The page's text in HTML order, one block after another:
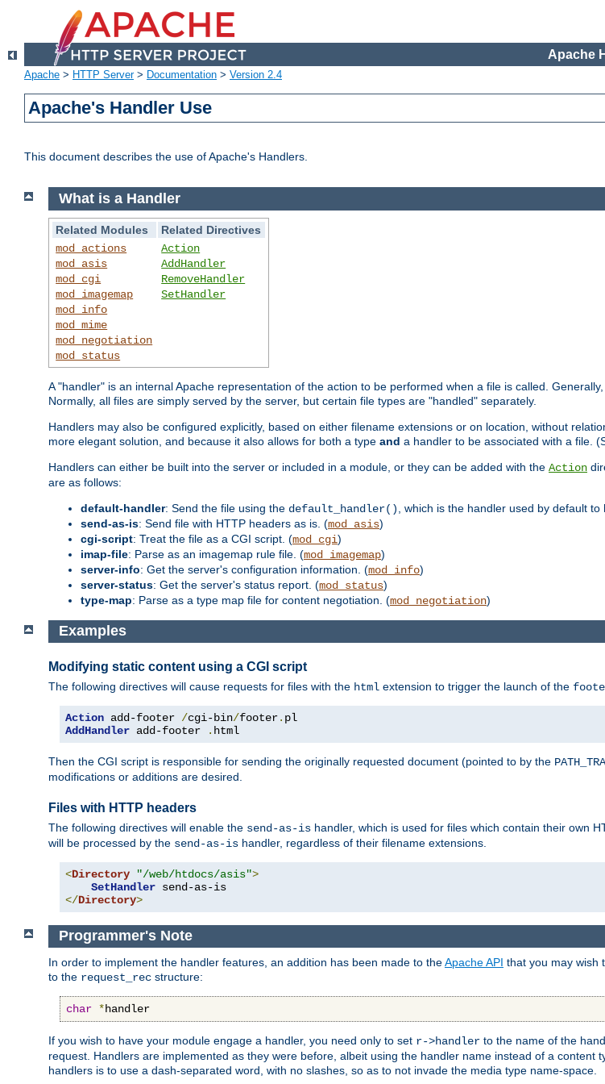
Apache
Apache > HTTP Server> Documentation > Version 2.4
Apache's Handler Use
This document describes the use of Apache's Handlers.
What is a Handler
Related Modules
Related Directives
mod_actions
mod_asis
mod_cgi
mod_imagemap
mod_info
mod_mime
mod_negotiation
mod_status
Action
AddHandler
RemoveHandler
SetHandler
A "handler" is an internal Apache representation of the action to be performed when a file is called.
Normally, all files are simply served by the server, but certain file types are "handled" separately.
Handlers may also be configured explicitly, based on either filename extensions or on location, without
more elegant solution, and because it also allows for both a type and a handler to be associated with a file.
Handlers can either be built into the server or included in a module, or they can be added with the Action
are as follows:
default-handler: Send the file using the default_handler()
, which is the handler used by default
send-as-is: Send file with HTTP headers as is. (mod_asis)
cgi-script: Treat the file as a CGI script. (mod_cgi)
imap-file: Parse as an imagemap rule file. (mod_imagemap)
server-info: Get the server's configuration information. (mod_info)
server-status: Get the server's status report. (mod_status)
type-map: Parse as a type map file for content negotiation. (mod_negotiation)
Examples
Modifying static content using a CGI script
The following directives will cause requests for files with the html extension to trigger the launch of the
Action add-footer /cgi-bin/footer.
AddHandler add-footer . html
Then the CGI script is responsible for sending the originally requested document (pointed to by the
modifications or additions are desired.
Files with HTTP headers
The following directives will enable the send-as-is handler, which is used for files which contain their own
will be processed by the send-as-is handler, regardless of their filename extensions.
<Directory "/web/htdocs/asis">
SetHandler
</Directory>
Programmer's Note
In order to implement the handler features, an addition has been made to theApache API that you may wish
to the request_rec structure:
char *handler
If you wish to have your module engage a handler, you need only to set r->handler to the name of the
request. Handlers are implemented as they were before, albeit using the handler name instead of a content
handlers is to use a dash-separated word, with no slashes, so as to not invade the media type name-space.